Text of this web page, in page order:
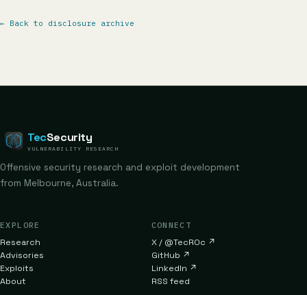
← Back to disclosure archive
TecSecurity
VULNERABILITY RESEARCH
Offensive security research and exploit development
from Melbourne, Australia.
EXPLORE
Research
Advisories
Exploits
About
CONNECT
X / @TecR0c ↗
GitHub ↗
LinkedIn ↗
RSS feed